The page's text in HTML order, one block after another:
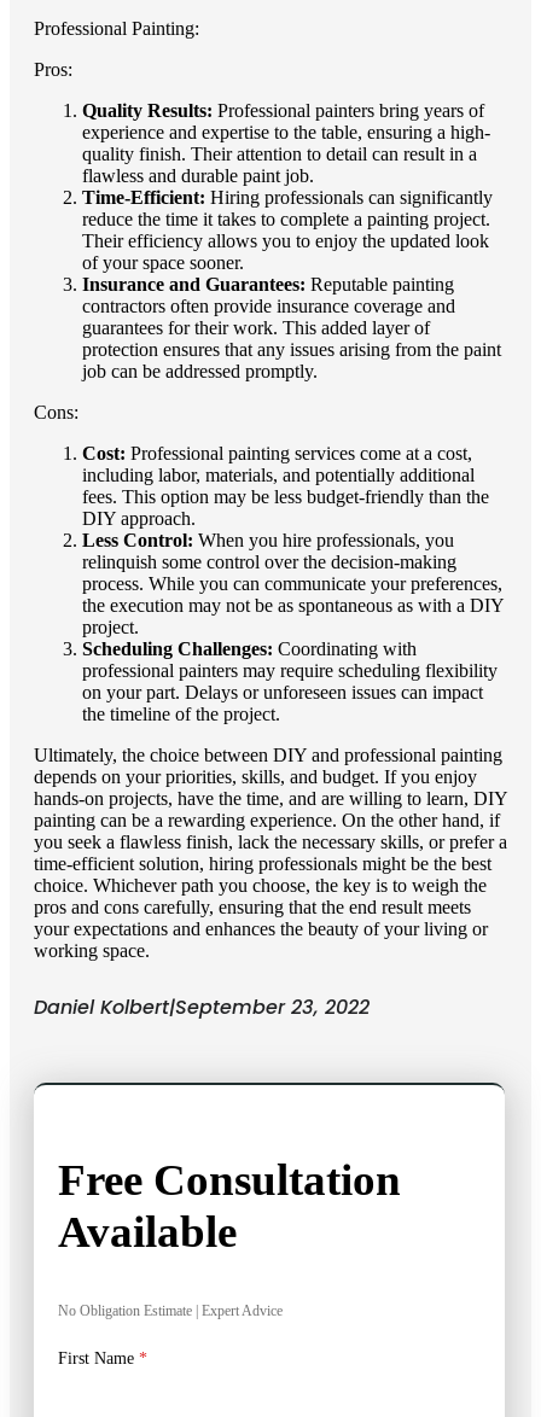
Professional Painting:
Pros:
Quality Results: Professional painters bring years of
experience and expertise to the table, ensuring a high-
quality finish. Their attention to detail can result in a
flawless and durable paint job.
Time-Efficient: Hiring professionals can significantly
reduce the time it takes to complete a painting project.
Their efficiency allows you to enjoy the updated look
of your space sooner.
Insurance and Guarantees: Reputable painting
contractors often provide insurance coverage and
guarantees for their work. This added layer of
protection ensures that any issues arising from the paint
job can be addressed promptly.
Cons:
Cost: Professional painting services come at a cost,
including labor, materials, and potentially additional
fees. This option may be less budget-friendly than the
DIY approach.
Less Control: When you hire professionals, you
relinquish some control over the decision-making
process. While you can communicate your preferences,
the execution may not be as spontaneous as with a DIY
project.
Scheduling Challenges: Coordinating with
professional painters may require scheduling flexibility
on your part. Delays or unforeseen issues can impact
the timeline of the project.
Ultimately, the choice between DIY and professional painting
depends on your priorities, skills, and budget. If you enjoy
hands-on projects, have the time, and are willing to learn, DIY
painting can be a rewarding experience. On the other hand, if
you seek a flawless finish, lack the necessary skills, or prefer a
time-efficient solution, hiring professionals might be the best
choice. Whichever path you choose, the key is to weigh the
pros and cons carefully, ensuring that the end result meets
your expectations and enhances the beauty of your living or
working space.
Daniel Kolbert|September 23, 2022
Free Consultation
Available
No Obligation Estimate | Expert Advice
First Name *